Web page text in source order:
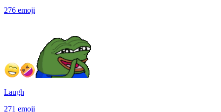
276 emoji
Laugh
271 emoji